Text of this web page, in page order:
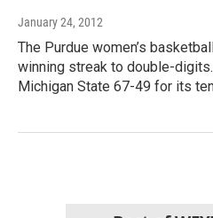
January 24, 2012
The Purdue women’s
winning streak to double-
Michigan State 67-49 for its